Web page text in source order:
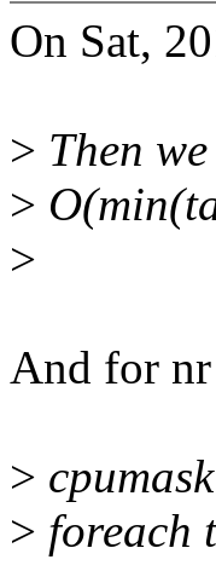
On Sat,
> Then
>
>
And for
>
> foreach